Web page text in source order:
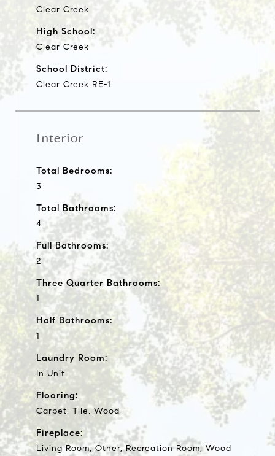
Clear Creek
High School:
Clear Creek
School District:
Clear Creek RE-1
Interior
Total Bedrooms:
3
Total Bathrooms:
4
Full Bathrooms:
2
Three Quarter Bathrooms:
1
Half Bathrooms:
1
Laundry Room:
In Unit
Flooring:
Carpet, Tile, Wood
Fireplace:
Living Room, Other, Recreation Room, Wood